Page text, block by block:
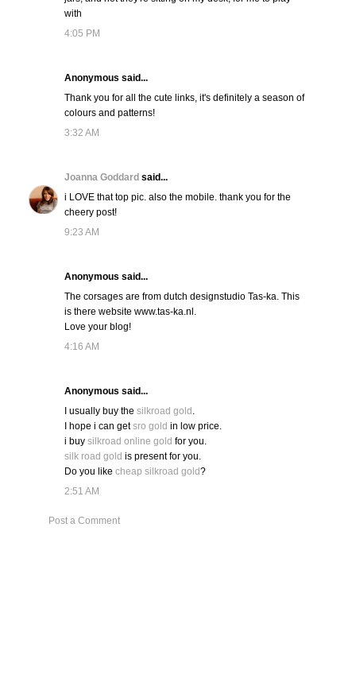
with
4:05 PM
Anonymous said...
Thank you for all the cute links, it's definitely a season of
colours and patterns!
3:32 AM
Joanna Goddard said...
i LOVE that top pic. also the mobile. thank you for the
cheery post!
9:23 AM
Anonymous said...
The corsages are from dutch designstudio Tas-ka. This
is there website www.tas-ka.nl.
Love your blog!
4:16 AM
Anonymous said...
I usually buy the silkroad gold .
I hope i can getsro gold in low price.
i buy silkroad online gold for you.
silk road gold is present for you.
Do you like cheap silkroad gold?
2:51 AM
Post a Comment